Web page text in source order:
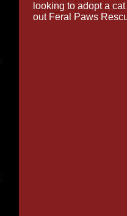
looking to adopt a
out Feral Paws